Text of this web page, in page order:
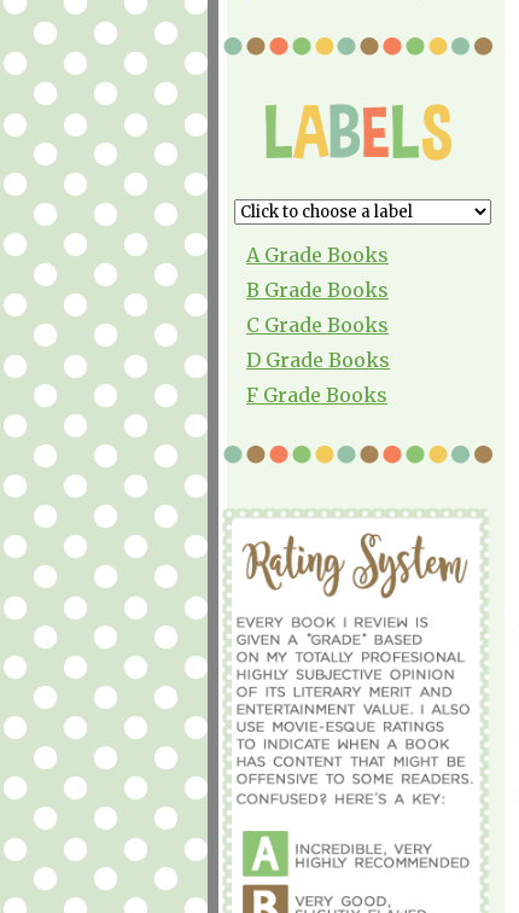
A Grade Books
B Grade Books
C Grade Books
D Grade Books
F Grade Books